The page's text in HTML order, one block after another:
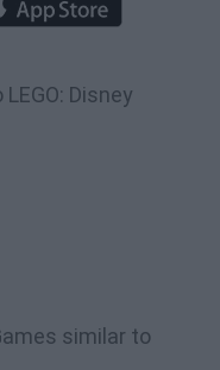
Disney
similar to